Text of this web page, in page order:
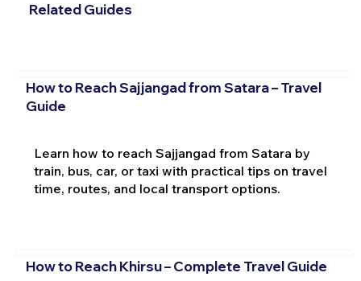
Related Guides
How to Reach Sajjangad from Satara – Travel
Guide
Learn how to reach Sajjangad from Satara by
train, bus, car, or taxi with practical tips on travel
time, routes, and local transport options.
How to Reach Khirsu – Complete Travel Guide